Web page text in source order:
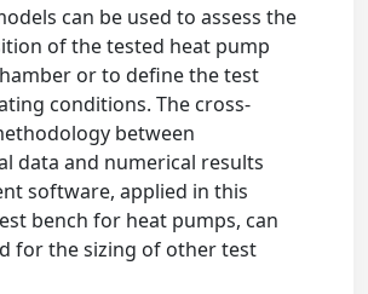
can be used to assess the
of the tested heat pump
or to define the test
conditions. The cross-
between
data and numerical results
software, applied in this
bench for heat pumps, can
for the sizing of other test